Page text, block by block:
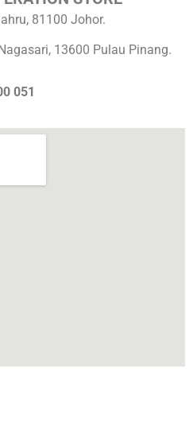
81100 Johor.
13600 Pulau Pinang.
051